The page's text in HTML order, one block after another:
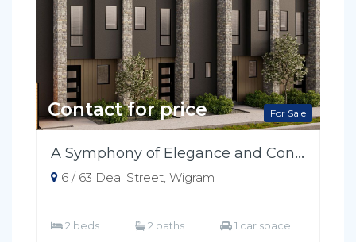
For Sale
Contact for price
A Symphony of Elegance and Convenience
6 / 63 Deal Street, Wigram
2 beds 2 baths 1 car space